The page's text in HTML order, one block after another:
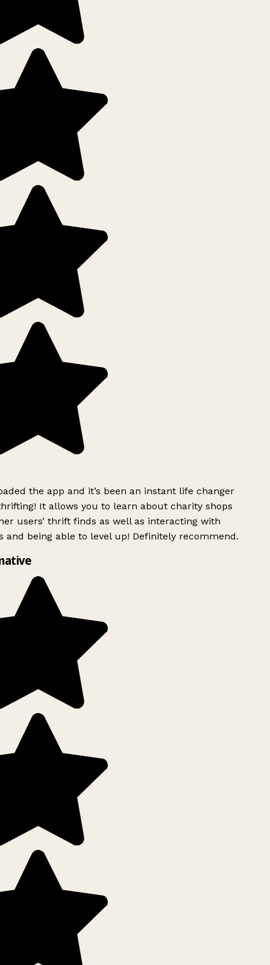
the app and it’s been an instant life changer
It allows you to learn about charity shops
users’ thrift finds as well as interacting with
and being able to level up! Definitely recommend.